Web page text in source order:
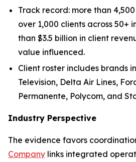
Track record: more than
over 1,000 clients across 50+
than $3.5 billion in client
value influenced.
Client roster includes brands
Television, Delta Air Lines,
Permanente, Polycom, and
Industry Perspective
The evidence favors
Company links integrated